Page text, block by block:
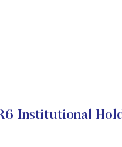
Institutional